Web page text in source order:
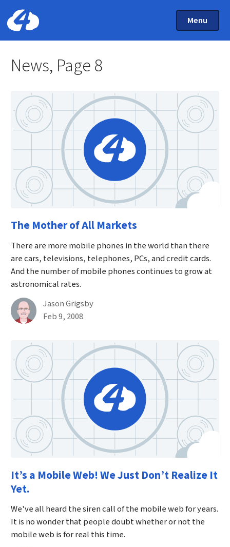
Home: Cloud Four
Main Menu
Toggle
Menu
News, Page 8
The Mother of All Markets
There are more mobile phones in the world than there
are cars, televisions, telephones, PCs, and credit cards.
And the number of mobile phones continues to grow at
astronomical rates.
By
Jason Grigsby
Published on February 9th, 2008
Feb 9, 2008
It’s a Mobile Web! We Just Don’t Realize It
Yet.
We've all heard the siren call of the mobile web for years.
It is no wonder that people doubt whether or not the
mobile web is for real this time.